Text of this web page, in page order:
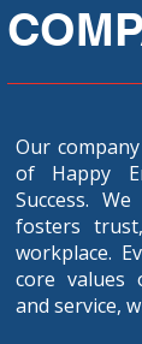
Our
of Happy
Success.
fosters
workplace.
core values
and service,